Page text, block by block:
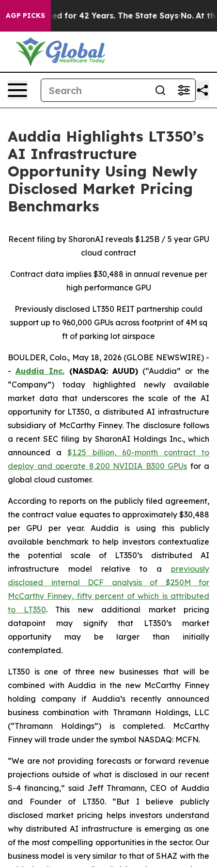
AGP PICKS
42 Years. The State Says No. At the Command of
Auddia Highlights LT350’s
AI Infrastructure
Opportunity Using Newly
Disclosed Market Pricing
Benchmarks
Recent filing by SharonAI reveals $1.25B / 5 year GPU
cloud contract
Contract data implies $30,488 in annual revenue per
high performance GPU
Previously disclosed LT350 REIT partnership could
support up to 960,000 GPUs across footprint of 4M sq
ft of parking lot airspace
BOULDER, Colo., May 18, 2026 (GLOBE NEWSWIRE) -
- Auddia Inc.(NASDAQ: AUUD) (“Auddia” or the
“Company”) today highlighted newly available
market data that underscores the scale of the AI
opportunity for LT350, a distributed AI infrastructure
subsidiary of McCarthy Finney. The disclosure follows
a recent SEC filing by SharonAI Holdings Inc., which
announced a$1.25 billion, 60-month contract to
deploy and operate 8,200 NVIDIA B300 GPUs for a
global cloud customer.
According to reports on the publicly filed agreement,
the contract value equates to approximately $30,488
per GPU per year. Auddia is using this publicly
available benchmark to help investors contextualize
the potential scale of LT350’s distributed AI
infrastructure model relative to a previously
disclosed internal DCF analysis of $250M for
McCarthy Finney, fifty percent of which is attributed
to LT350. This new additional market pricing
datapoint may signify that LT350’s market
opportunity may be larger than initially
contemplated.
LT350 is one of three new businesses that will be
combined with Auddia in the new McCarthy Finney
holding company if Auddia’s recently announced
business combination with Thramann Holdings, LLC
(“Thramann Holdings”) is completed. McCarthy
Finney will trade under the symbol NASDAQ: MCFN.
“We are not providing forecasts or forward revenue
projections outside of what is disclosed in our recent
S-4 financing,” said Jeff Thramann, CEO of Auddia
and Founder of LT350. “But I believe publicly
disclosed market pricing helps investors understand
why distributed AI infrastructure is emerging as one
of the most compelling opportunities in the sector. Our
business model is very similar to that of SHAZ with the